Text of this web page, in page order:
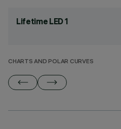
Lifetime LED 1
CHARTS AND POLAR CURVES